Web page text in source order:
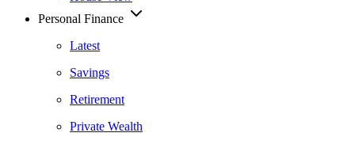
Personal Finance
Latest
Savings
Retirement
Private Wealth